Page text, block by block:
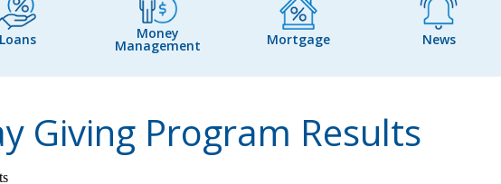
Loans Money
Management Mortgage News
Giving Program Results